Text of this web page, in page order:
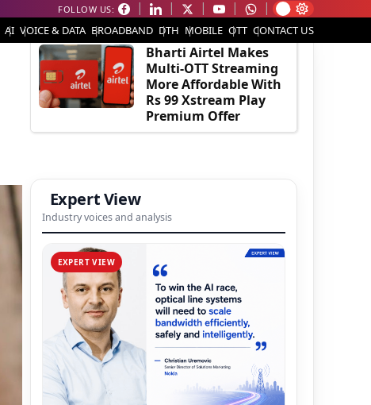
FOLLOW US:
AI VOICE & DATA BROADBAND DTH MOBILE OTT CONTACT US
EDITOR'S PICK
Bharti Airtel Makes
Multi-OTT Streaming
More Affordable With
Rs 99 Xstream Play
Premium Offer
Expert View
Industry voices and analysis
EXPERT VIEW